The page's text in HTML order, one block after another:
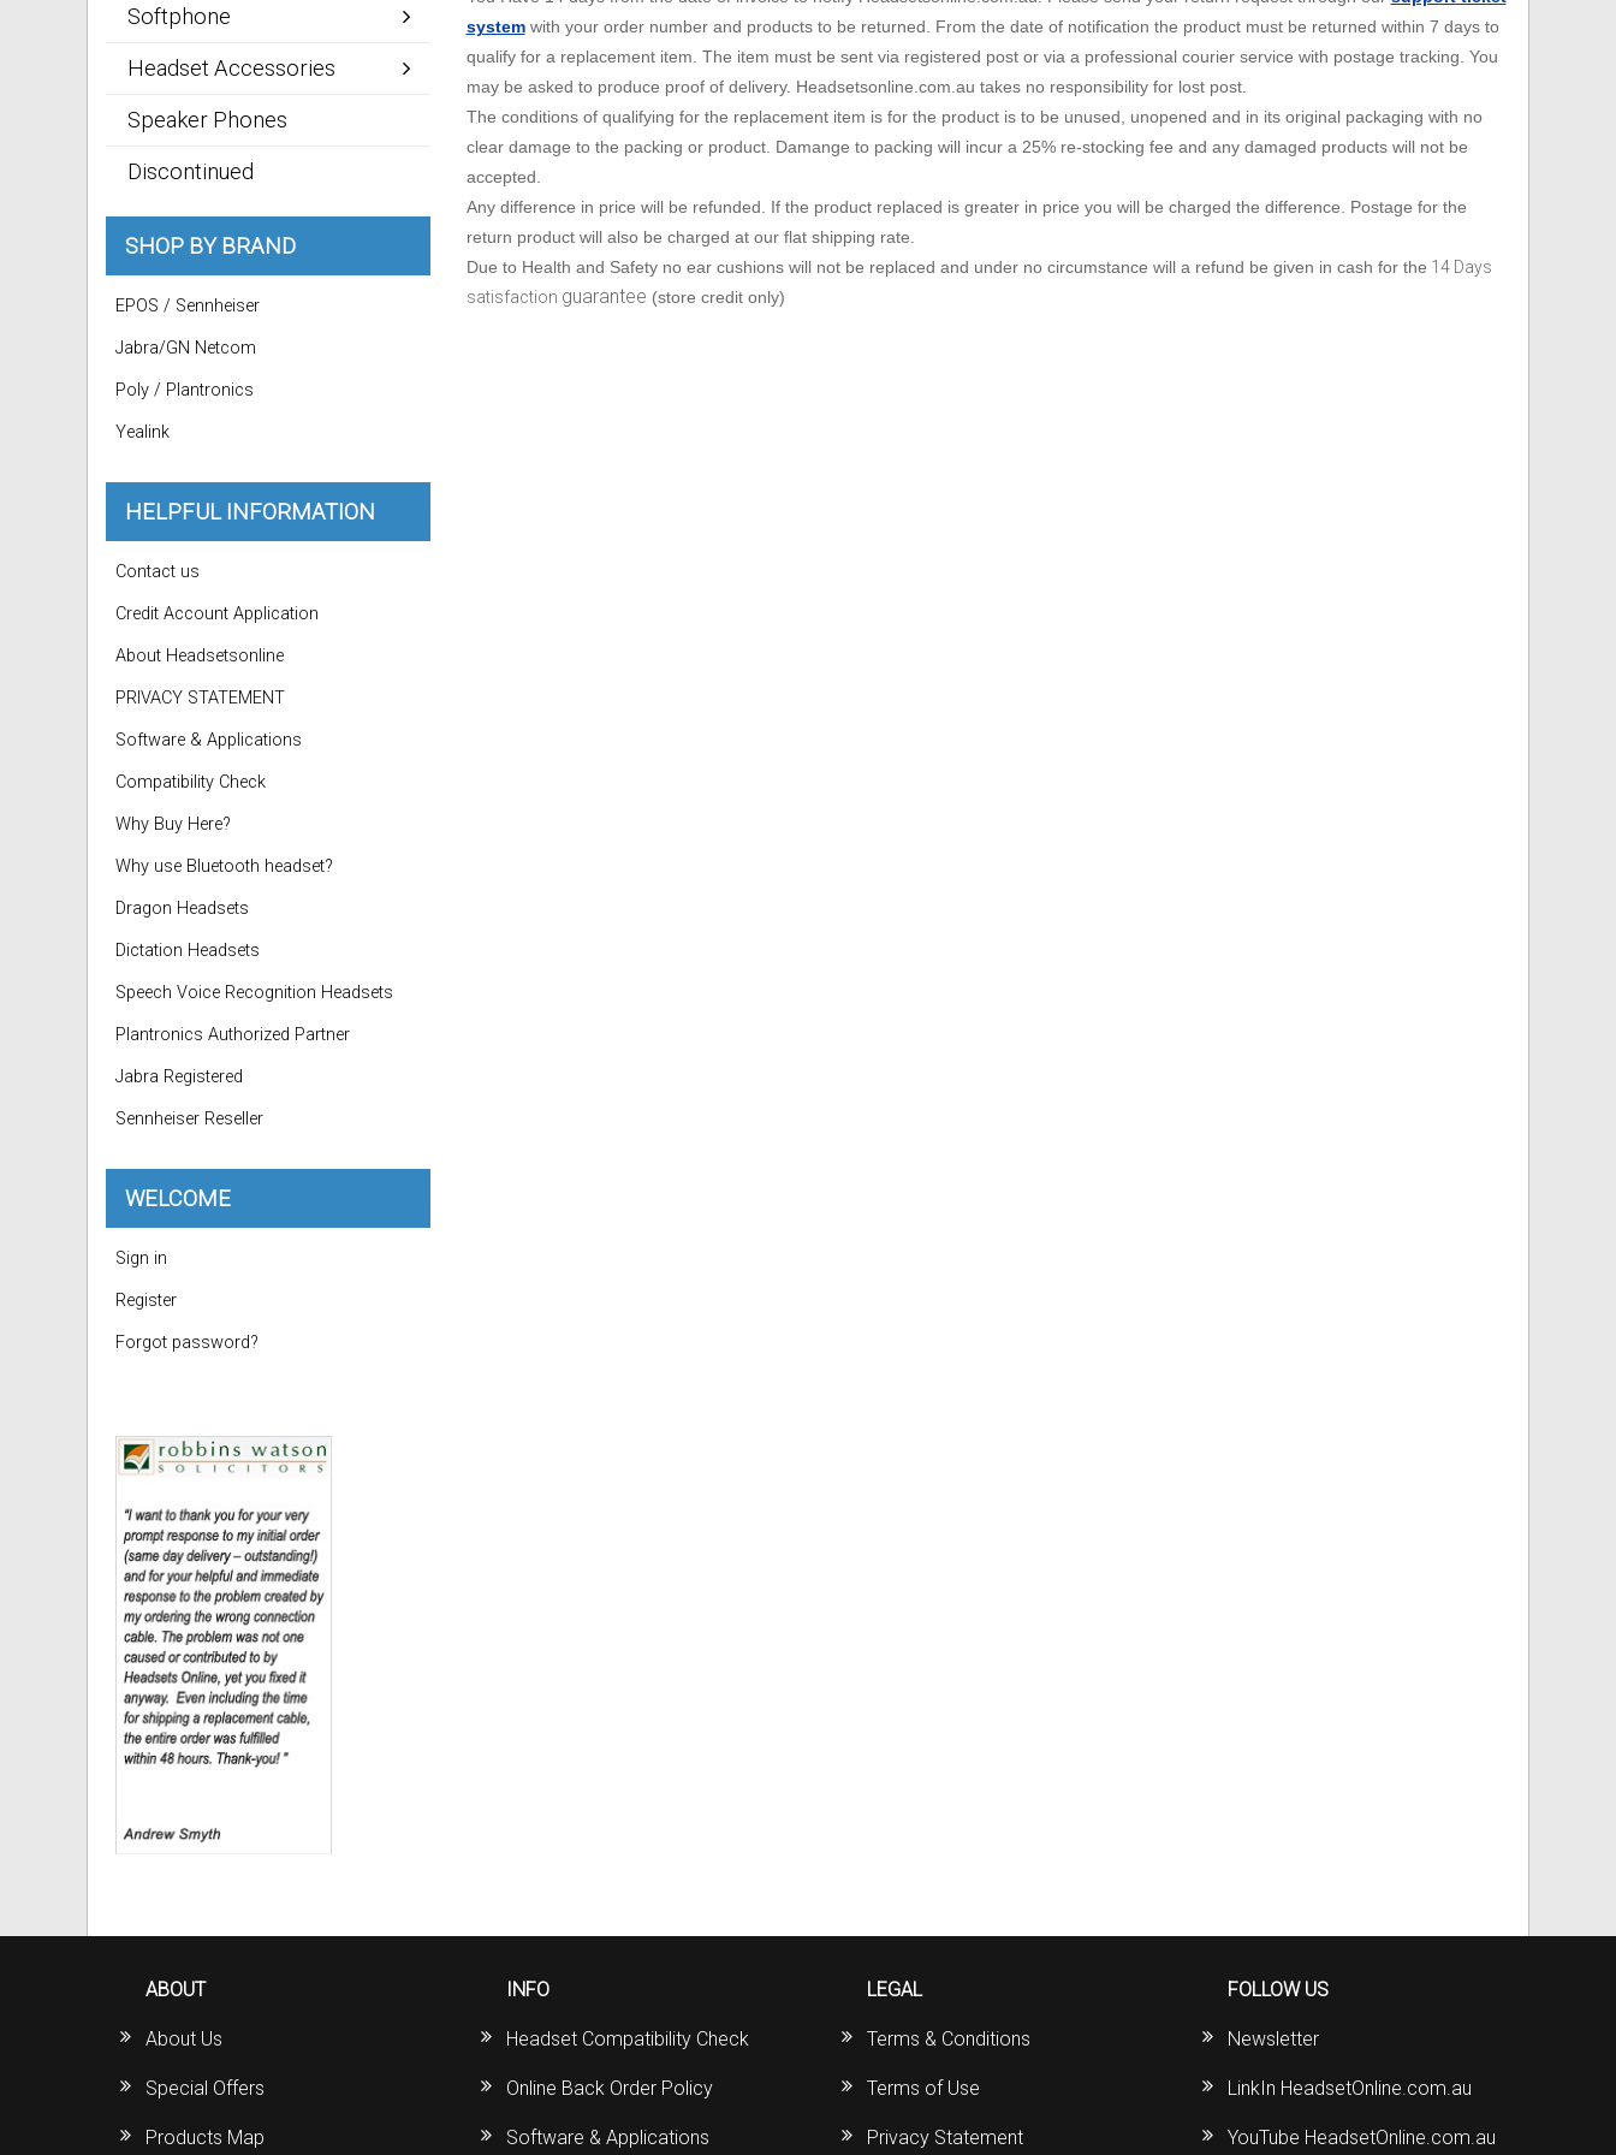
PC only
Phone & pc
Brands Addcom
Plantronics
Jabra
Sennheiser
Brands Addcom
Jabra
Polaris
Sennheiser
Polaris
Sennheiser
Gaming headsets Windows PC
Sony PS3
Brands Addcom
Plantronics
Sennheiser
Misc
Spare Headsets
Handset lifters
Misc
Electronic hookswitch
Handset lifters
Spare Headsets
Ear cushions, headbands, voice tubes
Electronic hookswitch
Misc
Spare Headsets
systemwith your order number and products to be returned. From the date of notification the product must be returned within 7 days to
qualify for a replacement item. The item must be sent via registered post or via a professional courier service with postage tracking. You
may be asked to produce proof of delivery. Headsetsonline.com.au takes no responsibility for lost post.
The conditions of qualifying for the replacement item is for the product is to be unused, unopened and in its original packaging with no
clear damage to the packing or product. Damange to packing will incur a 25% re-stocking fee and any damaged products will not be
accepted.
Any difference in price will be refunded. If the product replaced is greater in price you will be charged the difference. Postage for the
return product will also be charged at our flat shipping rate.
Due to Health and Safety no ear cushions will not be replaced and under no circumstance will a refund be given in cash for the 14 Days
satisfaction guarantee (store credit only)
Softphone
Headset Accessories
Speaker Phones
Discontinued
SHOP BY BRAND
EPOS / Sennheiser
Jabra/GN Netcom
Poly / Plantronics
Yealink
HELPFUL INFORMATION
Contact us
Credit Account Application
About Headsetsonline
PRIVACY STATEMENT
Software & Applications
Compatibility Check
Why Buy Here?
Why use Bluetooth headset?
Dragon Headsets
Dictation Headsets
Speech Voice Recognition Headsets
Plantronics Authorized Partner
Jabra Registered
Sennheiser Reseller
WELCOME
Sign in
Register
Forgot password?
ABOUT
About Us
Special Offers
Products Map
INFO
Headset Compatibility Check
Online Back Order Policy
Software & Applications
LEGAL
Terms & Conditions
Terms of Use
Privacy Statement
FOLLOW US
Newsletter
LinkIn HeadsetOnline.com.au
YouTube HeadsetOnline.com.au